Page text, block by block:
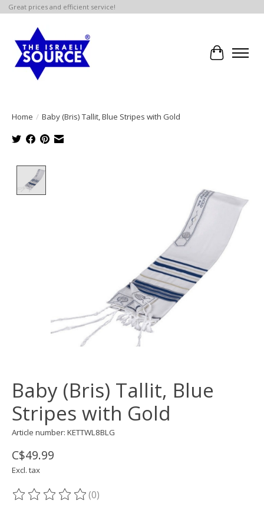
Great prices and efficient service!
Cart
Home / Baby (Bris) Tallit, Blue Stripes with Gold
Baby (Bris) Tallit, Blue
Stripes with Gold
Article number: KETTWL8BLG
C$49.99
Excl. tax
The rating of this product is
(0)